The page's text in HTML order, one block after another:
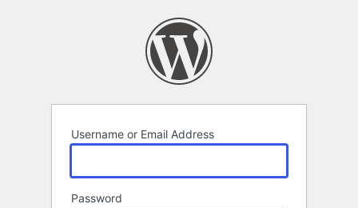
Username or Email Address
Password